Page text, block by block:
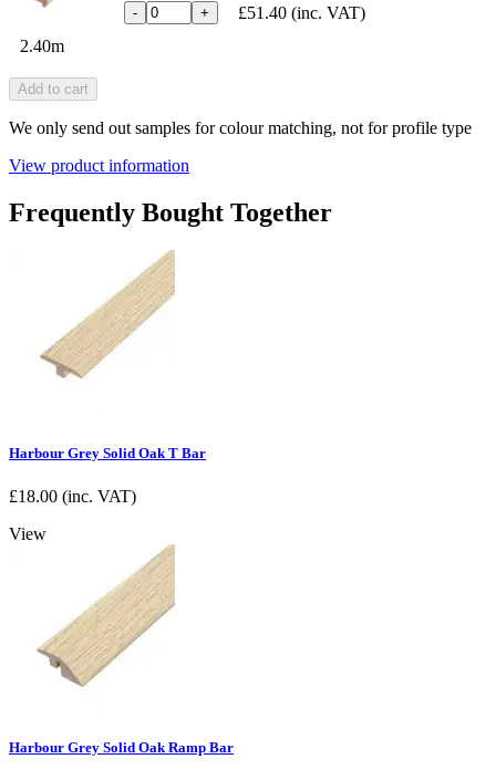
2.40m
- + £51.40 (inc. VAT)
Add to cart
We only send out samples for colour matching, not for profile type
View product information
Frequently Bought Together
Harbour Grey Solid Oak T Bar
£18.00 (inc. VAT)
View
Harbour Grey Solid Oak Ramp Bar